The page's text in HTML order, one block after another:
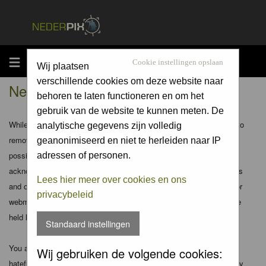
MENU Cookie instellingen opslaan
Wij plaatsen
verschillende cookies om deze website naar
behoren te laten functioneren en om het
gebruik van de website te kunnen meten. De
analytische gegevens zijn volledig
geanonimiseerd en niet te herleiden naar IP
adressen of personen.
Lees hier meer over cookies en ons
privacybeleid
Standaard instellingen
Wij gebruiken de volgende cookies:
Nederpix.nl - Disclaimer
While the administrators and moderators of this forum will attempt to
remove or edit any generally objectionable material as quickly as
possible, it is impossible to review every message. Therefore you
acknowledge that all posts made to these forums express the views
and opinions of the author and not the administrators, moderators or
webmaster (except for posts by these people) and hence will not be
held liable.
You agree not to post any abusive, obscene, vulgar, slanderous,
hateful, threatening, sexually-oriented or any other material that may